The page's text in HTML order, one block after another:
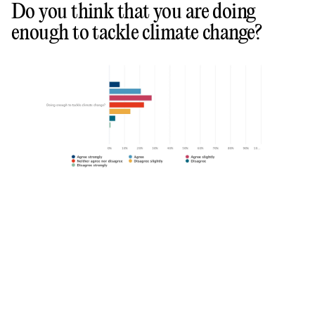
Do you think that you are doing
enough to tackle climate change?